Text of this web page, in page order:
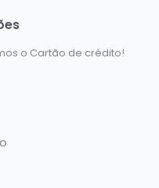
o Cartão de crédito!